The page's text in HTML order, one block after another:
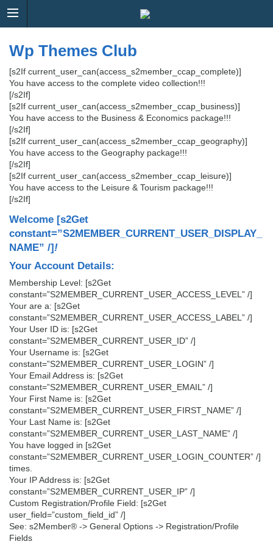
Wp Themes Club
[s2If current_user_can(access_s2member_ccap_complete)]
You have access to the complete video collection!!!
[/s2If]
[s2If current_user_can(access_s2member_ccap_business)]
You have access to the Business & Economics package!!!
[/s2If]
[s2If current_user_can(access_s2member_ccap_geography)]
You have access to the Geography package!!!
[/s2If]
[s2If current_user_can(access_s2member_ccap_leisure)]
You have access to the Leisure & Tourism package!!!
[/s2If]
Welcome [s2Get
constant=”S2MEMBER_CURRENT_USER_DISPLAY_
NAME” /]!
Your Account Details:
Membership Level: [s2Get
constant=”S2MEMBER_CURRENT_USER_ACCESS_LEVEL” /]
Your are a: [s2Get
constant=”S2MEMBER_CURRENT_USER_ACCESS_LABEL” /]
Your User ID is: [s2Get
constant=”S2MEMBER_CURRENT_USER_ID” /]
Your Username is: [s2Get
constant=”S2MEMBER_CURRENT_USER_LOGIN” /]
Your Email Address is: [s2Get
constant=”S2MEMBER_CURRENT_USER_EMAIL” /]
Your First Name is: [s2Get
constant=”S2MEMBER_CURRENT_USER_FIRST_NAME” /]
Your Last Name is: [s2Get
constant=”S2MEMBER_CURRENT_USER_LAST_NAME” /]
You have logged in [s2Get
constant=”S2MEMBER_CURRENT_USER_LOGIN_COUNTER” /]
times.
Your IP Address is: [s2Get
constant=”S2MEMBER_CURRENT_USER_IP” /]
Custom Registration/Profile Field: [s2Get
user_field=”custom_field_id” /]
See: s2Member® -> General Options -> Registration/Profile
Fields